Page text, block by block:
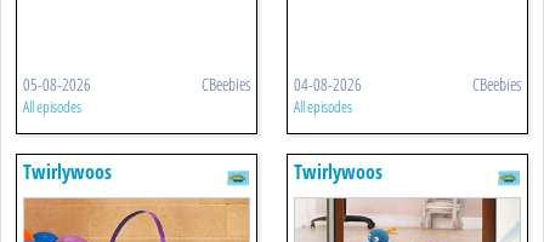
05-08-2026 CBeebies
All episodes
04-08-2026 CBeebies
All episodes
Twirlywoos Twirlywoos